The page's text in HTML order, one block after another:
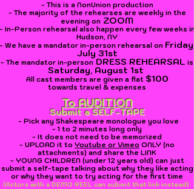
- This is a NonUnion production
- The majority of the rehearses are weekly in the
evening on ZOOM
In-Person rehearsal also happen every few weeks in
Hudson, NY
We have a mandator in-person rehearsal on Friday
July 31st
- The mandator in-personDRESS REHEARSAL is
Saturday, August 1st
All cast members are given a flat $100
towards travel & expenses
To AUDITION
Submit a SELF-TAPE
- Pick any Shakespeare monologue you love
- 1 to 2 minutes long only
- It does not need to be memorized
- UPLOAD it to Youtube or Vimeo ONLY (no
attachments) and share the LINK
- YOUNG CHILDREN (under 12 years old) can just
submit a self-tape talking about why they like acting
or why they want to try acting for the first time
(Actors with a DEMO REEL can submit that link instead)